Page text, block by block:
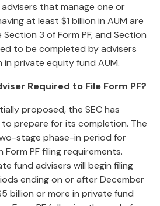
that manage one or
at least $1 billion in AUM are
3 of Form PF, and Section
to be completed by advisers
private equity fund AUM.
Required to File Form PF?
proposed, the SEC has
prepare for its completion. The
stage phase-in period for
PF filing requirements.
fund advisers will begin filing
ending on or after December
billion or more in private fund